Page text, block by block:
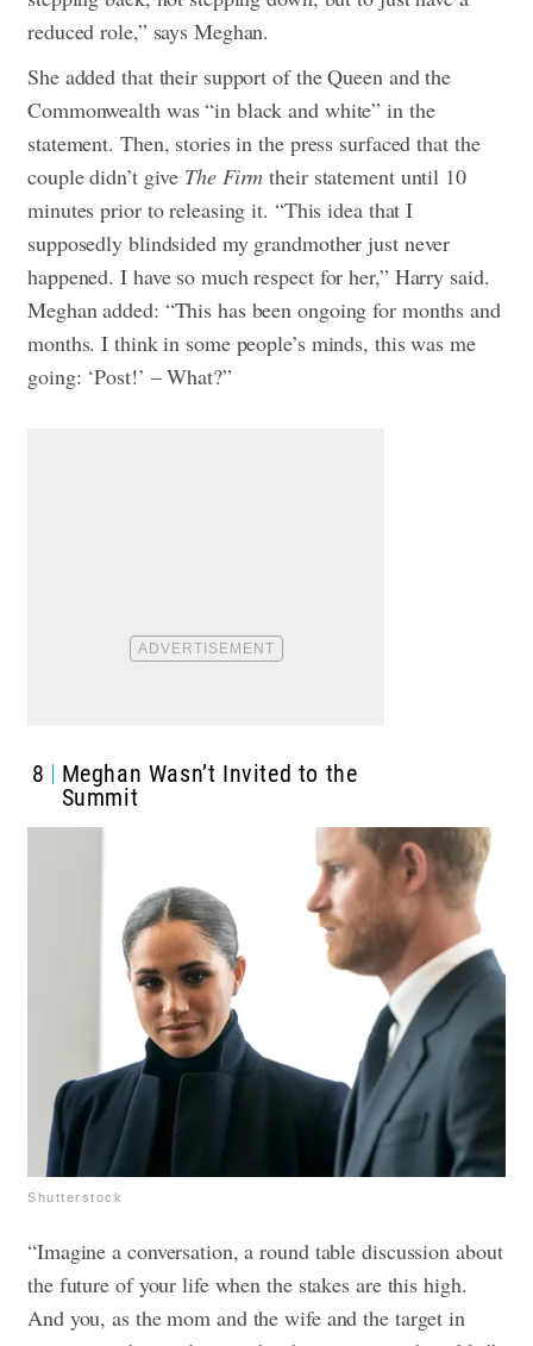
reduced role,” says Meghan.
She added that their support of the Queen and the
Commonwealth was “in black and white” in the
statement. Then, stories in the press surfaced that the
couple didn’t give The Firm their statement until 10
minutes prior to releasing it. “This idea that I
supposedly blindsided my grandmother just never
happened. I have so much respect for her,” Harry said.
Meghan added: “This has been ongoing for months and
months. I think in some people’s minds, this was me
going: ‘Post!’ – What?”
8
Meghan Wasn’t Invited to the
Summit
Shutterstock
“Imagine a conversation, a round table discussion about
the future of your life when the stakes are this high.
And you, as the mom and the wife and the target in